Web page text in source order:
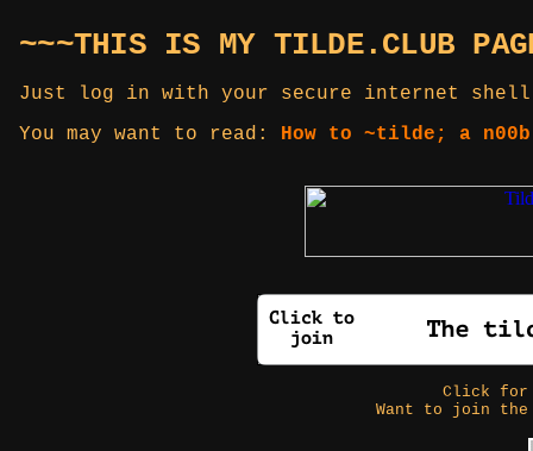
~~~THIS IS MY TILDE.CLUB
Just log in with your secure internet
You may want to read: How to ~tilde; a
Click
Want to join